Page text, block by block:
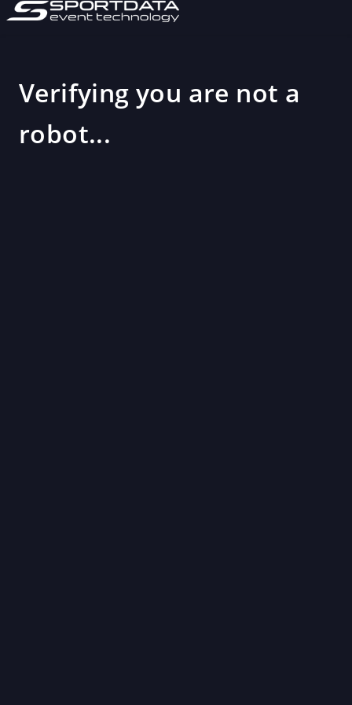
Verifying you are not a
robot...